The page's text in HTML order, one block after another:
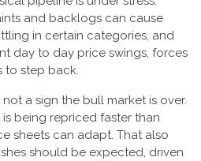
and backlogs can cause
in certain categories, and
day to day price swings, forces
to step back.
not a sign the bull market is over.
being repriced faster than
sheets can adapt. That also
should be expected, driven